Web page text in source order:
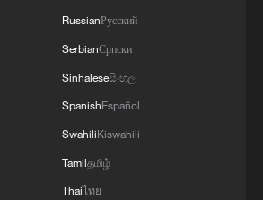
living heritage in Sham Shui
RussianРусский
SerbianСрпски
Sinhaleseසිංහල
SpanishEspañol
SwahiliKiswahili
Tamilதமிழ்
Thaiไทย